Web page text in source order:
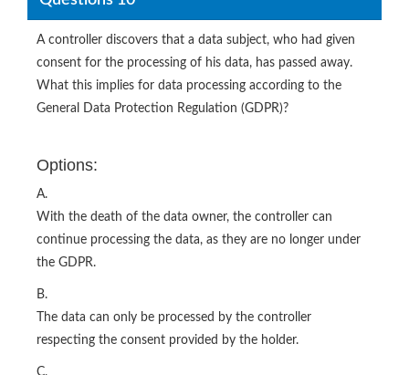
A controller discovers that a data subject, who had given
consent for the processing of his data, has passed away.
What this implies for data processing according to the
General Data Protection Regulation (GDPR)?
Options:
A.
With the death of the data owner, the controller can
continue processing the data, as they are no longer under
the GDPR.
B.
The data can only be processed by the controller
respecting the consent provided by the holder.
C.